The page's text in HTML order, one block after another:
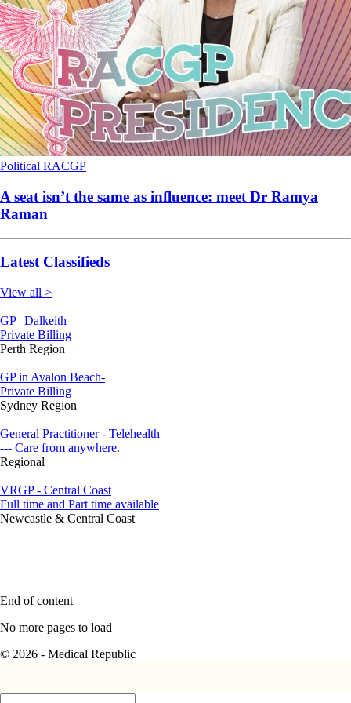
Political RACGP
A seat isn’t the same as influence: meet Dr Ramya
Raman
Latest Classifieds
View all >
GP | Dalkeith
Private Billing
Perth Region
GP in Avalon Beach-
Private Billing
Sydney Region
General Practitioner - Telehealth
--- Care from anywhere.
Regional
VRGP - Central Coast
Full time and Part time available
Newcastle & Central Coast
End of content
No more pages to load
© 2026 - Medical Republic